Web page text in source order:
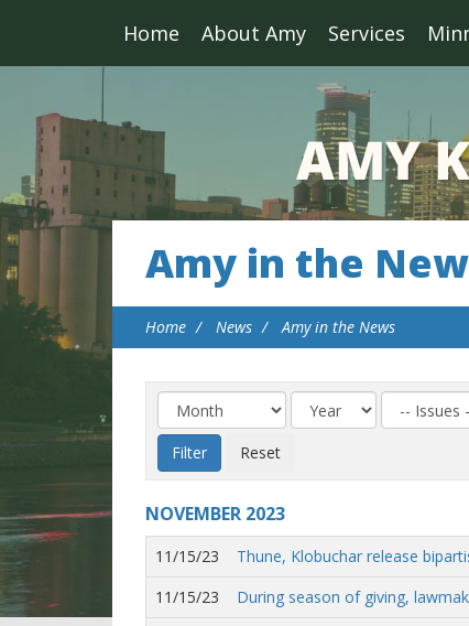
Home About Amy Services
Amy in the
Home News Amy in the News
NOVEMBER 2023
11/15/23
Thune, Klobuchar release
11/15/23
During season of giving,